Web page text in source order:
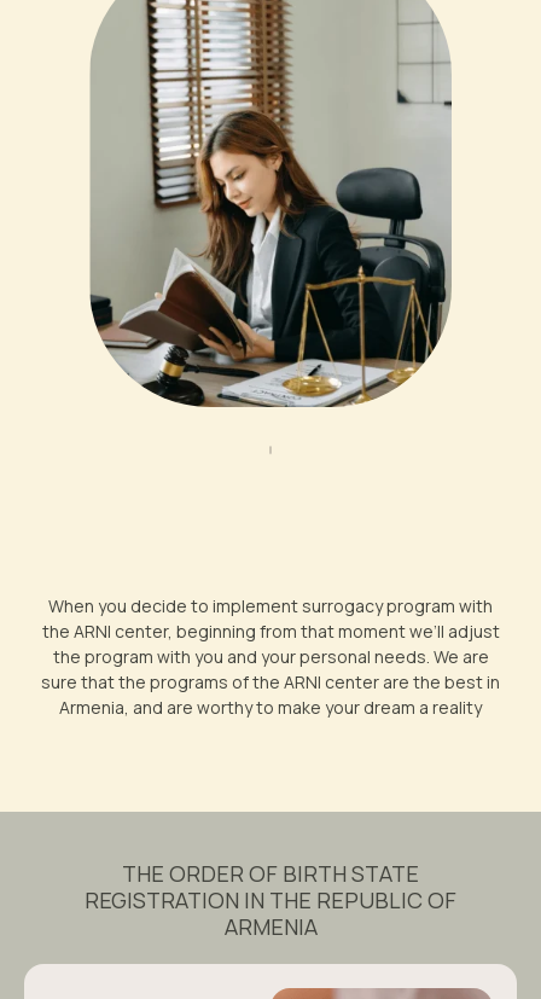
When you decide to implement surrogacy program with
the ARNI center, beginning from that moment we’ll adjust
the program with you and your personal needs. We are
sure that the programs of the ARNI center are the best in
Armenia, and are worthy to make your dream a reality
THE ORDER OF BIRTH STATE
REGISTRATION IN THE REPUBLIC OF
ARMENIA